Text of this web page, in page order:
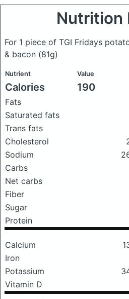
Nutrition
For 1 piece of TGI Fridays
& bacon (81g)
Nutrient Value
Calories 190
Fats
Saturated fats
Trans fats
Cholesterol
Sodium
Carbs
Net carbs
Fiber
Sugar
Protein
Calcium
Iron
Potassium
Vitamin D